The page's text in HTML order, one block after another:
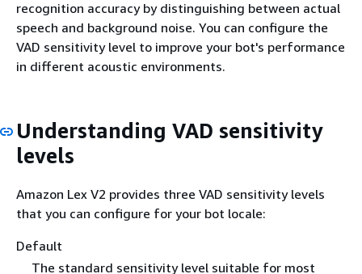
recognition accuracy by distinguishing between actual
speech and background noise. You can configure the
VAD sensitivity level to improve your bot's performance
in different acoustic environments.
Understanding VAD sensitivity
levels
Amazon Lex V2 provides three VAD sensitivity levels
that you can configure for your bot locale:
Default
The standard sensitivity level suitable for most